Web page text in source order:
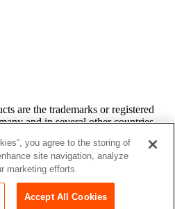
are the trade­marks or reg­is­tered
and in sev­er­al oth­er coun­tries.
own­ers. Amer­i­c­as’ SAP Users’
orga­ni­za­tion that is inde­pen­dent of
you agree to the storing of
site navigation, analyze
marketing efforts.
Accept All Cookies